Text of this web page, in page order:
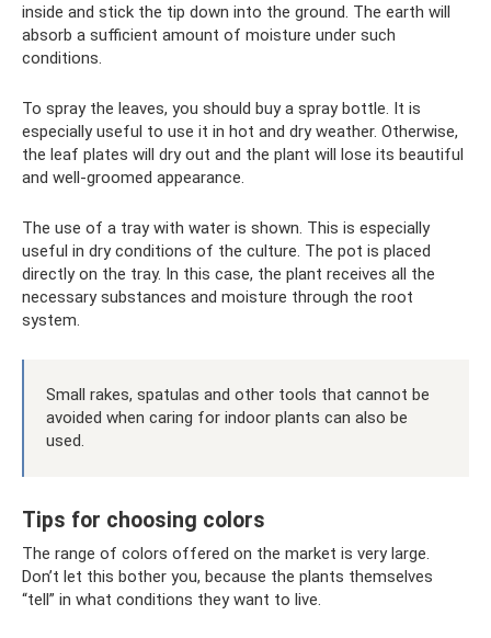
inside and stick the tip down into the ground. The earth will
absorb a sufficient amount of moisture under such
conditions.
To spray the leaves, you should buy a spray bottle. It is
especially useful to use it in hot and dry weather. Otherwise,
the leaf plates will dry out and the plant will lose its beautiful
and well-groomed appearance.
The use of a tray with water is shown. This is especially
useful in dry conditions of the culture. The pot is placed
directly on the tray. In this case, the plant receives all the
necessary substances and moisture through the root
system.
Small rakes, spatulas and other tools that cannot be
avoided when caring for indoor plants can also be
used.
Tips for choosing colors
The range of colors offered on the market is very large.
Don’t let this bother you, because the plants themselves
“tell” in what conditions they want to live.